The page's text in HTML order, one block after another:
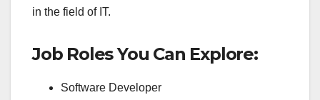
in the field of IT.
Job Roles You Can Explore:
Software Developer